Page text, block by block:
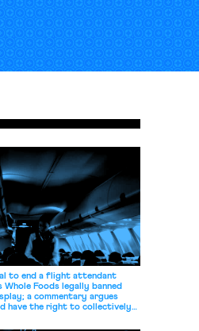
to end a flight attendant
Foods legally banned
a commentary argues
have the right to collectively